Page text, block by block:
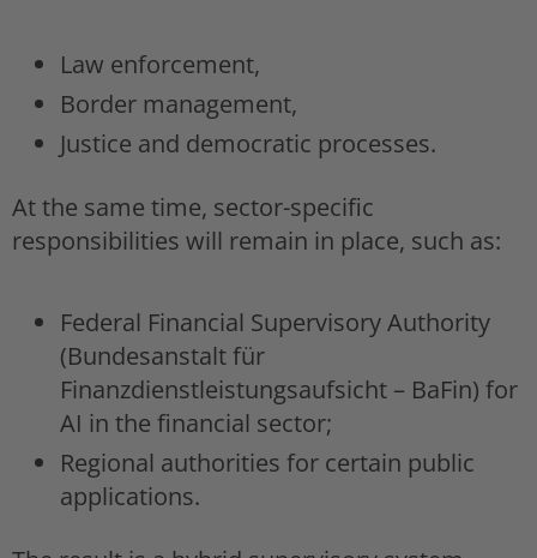
Law enforcement,
Border management,
Justice and democratic processes.
At the same time, sector-specific
responsibilities will remain in place, such as:
Federal Financial Supervisory Authority
(Bundesanstalt für
Finanzdienstleistungsaufsicht – BaFin) for
AI in the financial sector;
Regional authorities for certain public
applications.